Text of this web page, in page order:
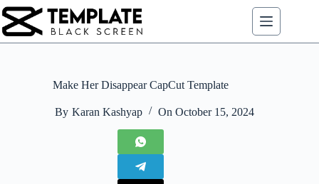
Skip
to
content
Make Her Disappear CapCut Template
By Karan Kashyap On October 15, 2024